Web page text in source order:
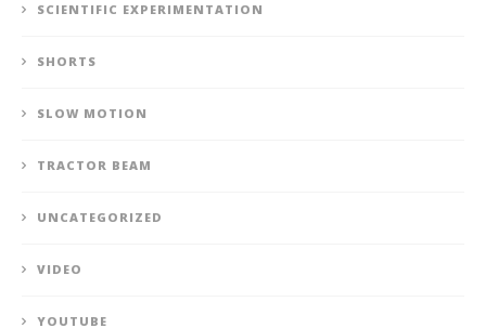
SCIENTIFIC EXPERIMENTATION
SHORTS
SLOW MOTION
TRACTOR BEAM
UNCATEGORIZED
VIDEO
YOUTUBE